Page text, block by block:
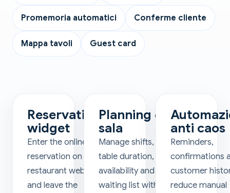
Promemoria automatici Conferme cliente
Mappa tavoli Guest card
Reservations
widget
Enter the online
reservation on the
restaurant website
and leave the
Planning e
sala
Manage shifts,
table duration,
availability and
waiting list with
anti caos
Reminders,
confirmations
customer
reduce manual